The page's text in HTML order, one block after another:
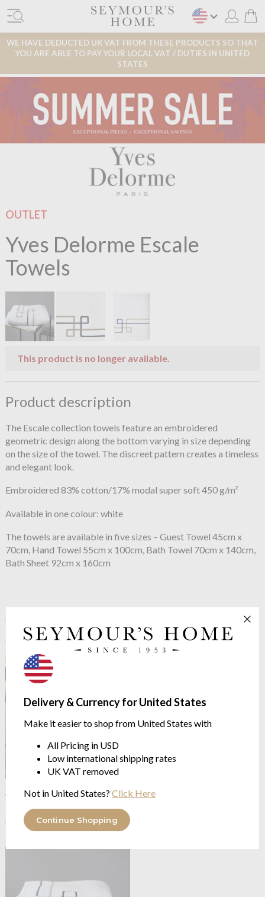
WE HAVE DEDUCTED UK VAT FROM THESE PRODUCTS SO THAT
YOU ARE ABLE TO PAY YOUR LOCAL VAT / DUTIES IN UNITED
STATES
Delivery & Currency for United States
Make it easier to shop from United States with
All Pricing in USD
Low international shipping rates
UK VAT removed
Not in United States? Click Here
Continue Shopping
OUTLET
Yves Delorme Escale
Towels
This product is no longer available.
Product description
The Escale collection towels feature an embroidered
geometric design along the bottom varying in size depending
on the size of the towel. The discreet pattern creates a timeless
and elegant look.
Embroidered 83% cotton/17% modal super soft 450 g/m²
Available in one colour: white
The towels are available in five sizes – Guest Towel 45cm x
70cm, Hand Towel 55cm x 100cm, Bath Towel 70cm x 140cm,
Bath Sheet 92cm x 160cm
See more in the
range
Yves DelormeEscale
from $64.20
was $160.52
Yves Delorme